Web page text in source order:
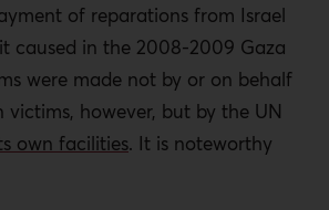
of reparations from Israel
caused in the 2008-2009 Gaza
were made not by or on behalf
victims, however, but by the UN
own facilities. It is noteworthy